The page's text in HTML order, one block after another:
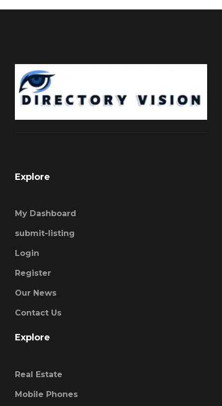
Explore
My Dashboard
submit-listing
Login
Register
Our News
Contact Us
Explore
Real Estate
Mobile Phones